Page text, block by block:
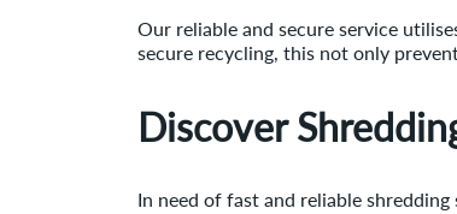
Our reliable and secure service
secure recycling, this not only
Discover
In need of fast and reliable